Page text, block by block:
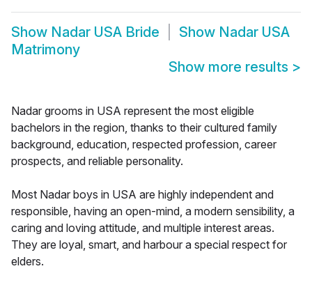
Show Nadar USA Bride Show Nadar USA
Matrimony
Show more results >
Nadar grooms in USA represent the most eligible
bachelors in the region, thanks to their cultured family
background, education, respected profession, career
prospects, and reliable personality.
Most Nadar boys in USA are highly independent and
responsible, having an open-mind, a modern sensibility, a
caring and loving attitude, and multiple interest areas.
They are loyal, smart, and harbour a special respect for
elders.